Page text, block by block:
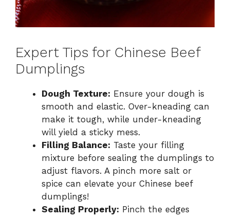
Expert Tips for Chinese Beef
Dumplings
Dough Texture: Ensure your dough is
smooth and elastic. Over-kneading can
make it tough, while under-kneading
will yield a sticky mess.
Filling Balance: Taste your filling
mixture before sealing the dumplings to
adjust flavors. A pinch more salt or
spice can elevate your Chinese beef
dumplings!
Sealing Properly: Pinch the edges